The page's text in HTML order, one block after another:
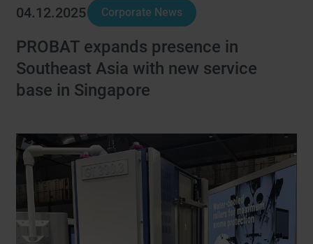
04.12.2025 Corporate News
PROBAT expands presence in
Southeast Asia with new service
base in Singapore